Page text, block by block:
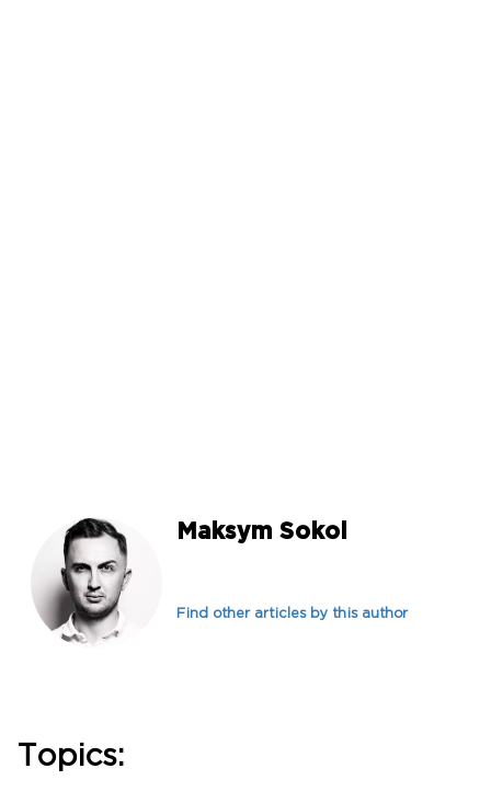
Maksym Sokol
Find other articles by this author
Topics: